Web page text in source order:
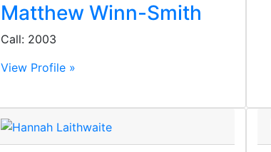
Matthew Winn-Smith
Call: 2003
View Profile »